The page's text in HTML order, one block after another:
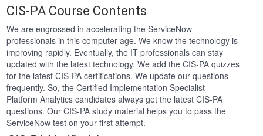
CIS-PA Course Contents
We are engrossed in accelerating the ServiceNow
professionals in this computer age. We know the technology is
improving rapidly. Eventually, the IT professionals can stay
updated with the latest technology. We add the CIS-PA quizzes
for the latest CIS-PA certifications. We update our questions
frequently. So, the Certified Implementation Specialist -
Platform Analytics candidates always get the latest CIS-PA
questions. Our CIS-PA study material helps you to pass the
ServiceNow test on your first attempt.